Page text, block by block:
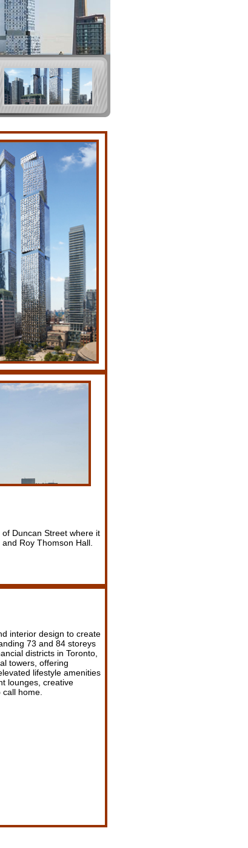
Duncan Street where it
Roy Thomson Hall.
interior design to create
73 and 84 storeys
districts in Toronto,
towers, offering
lifestyle amenities
lounges, creative
home.